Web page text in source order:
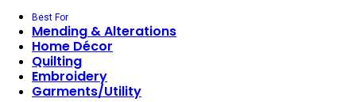
Best For
Mending & Alterations
Home Décor
Quilting
Embroidery
Garments/Utility